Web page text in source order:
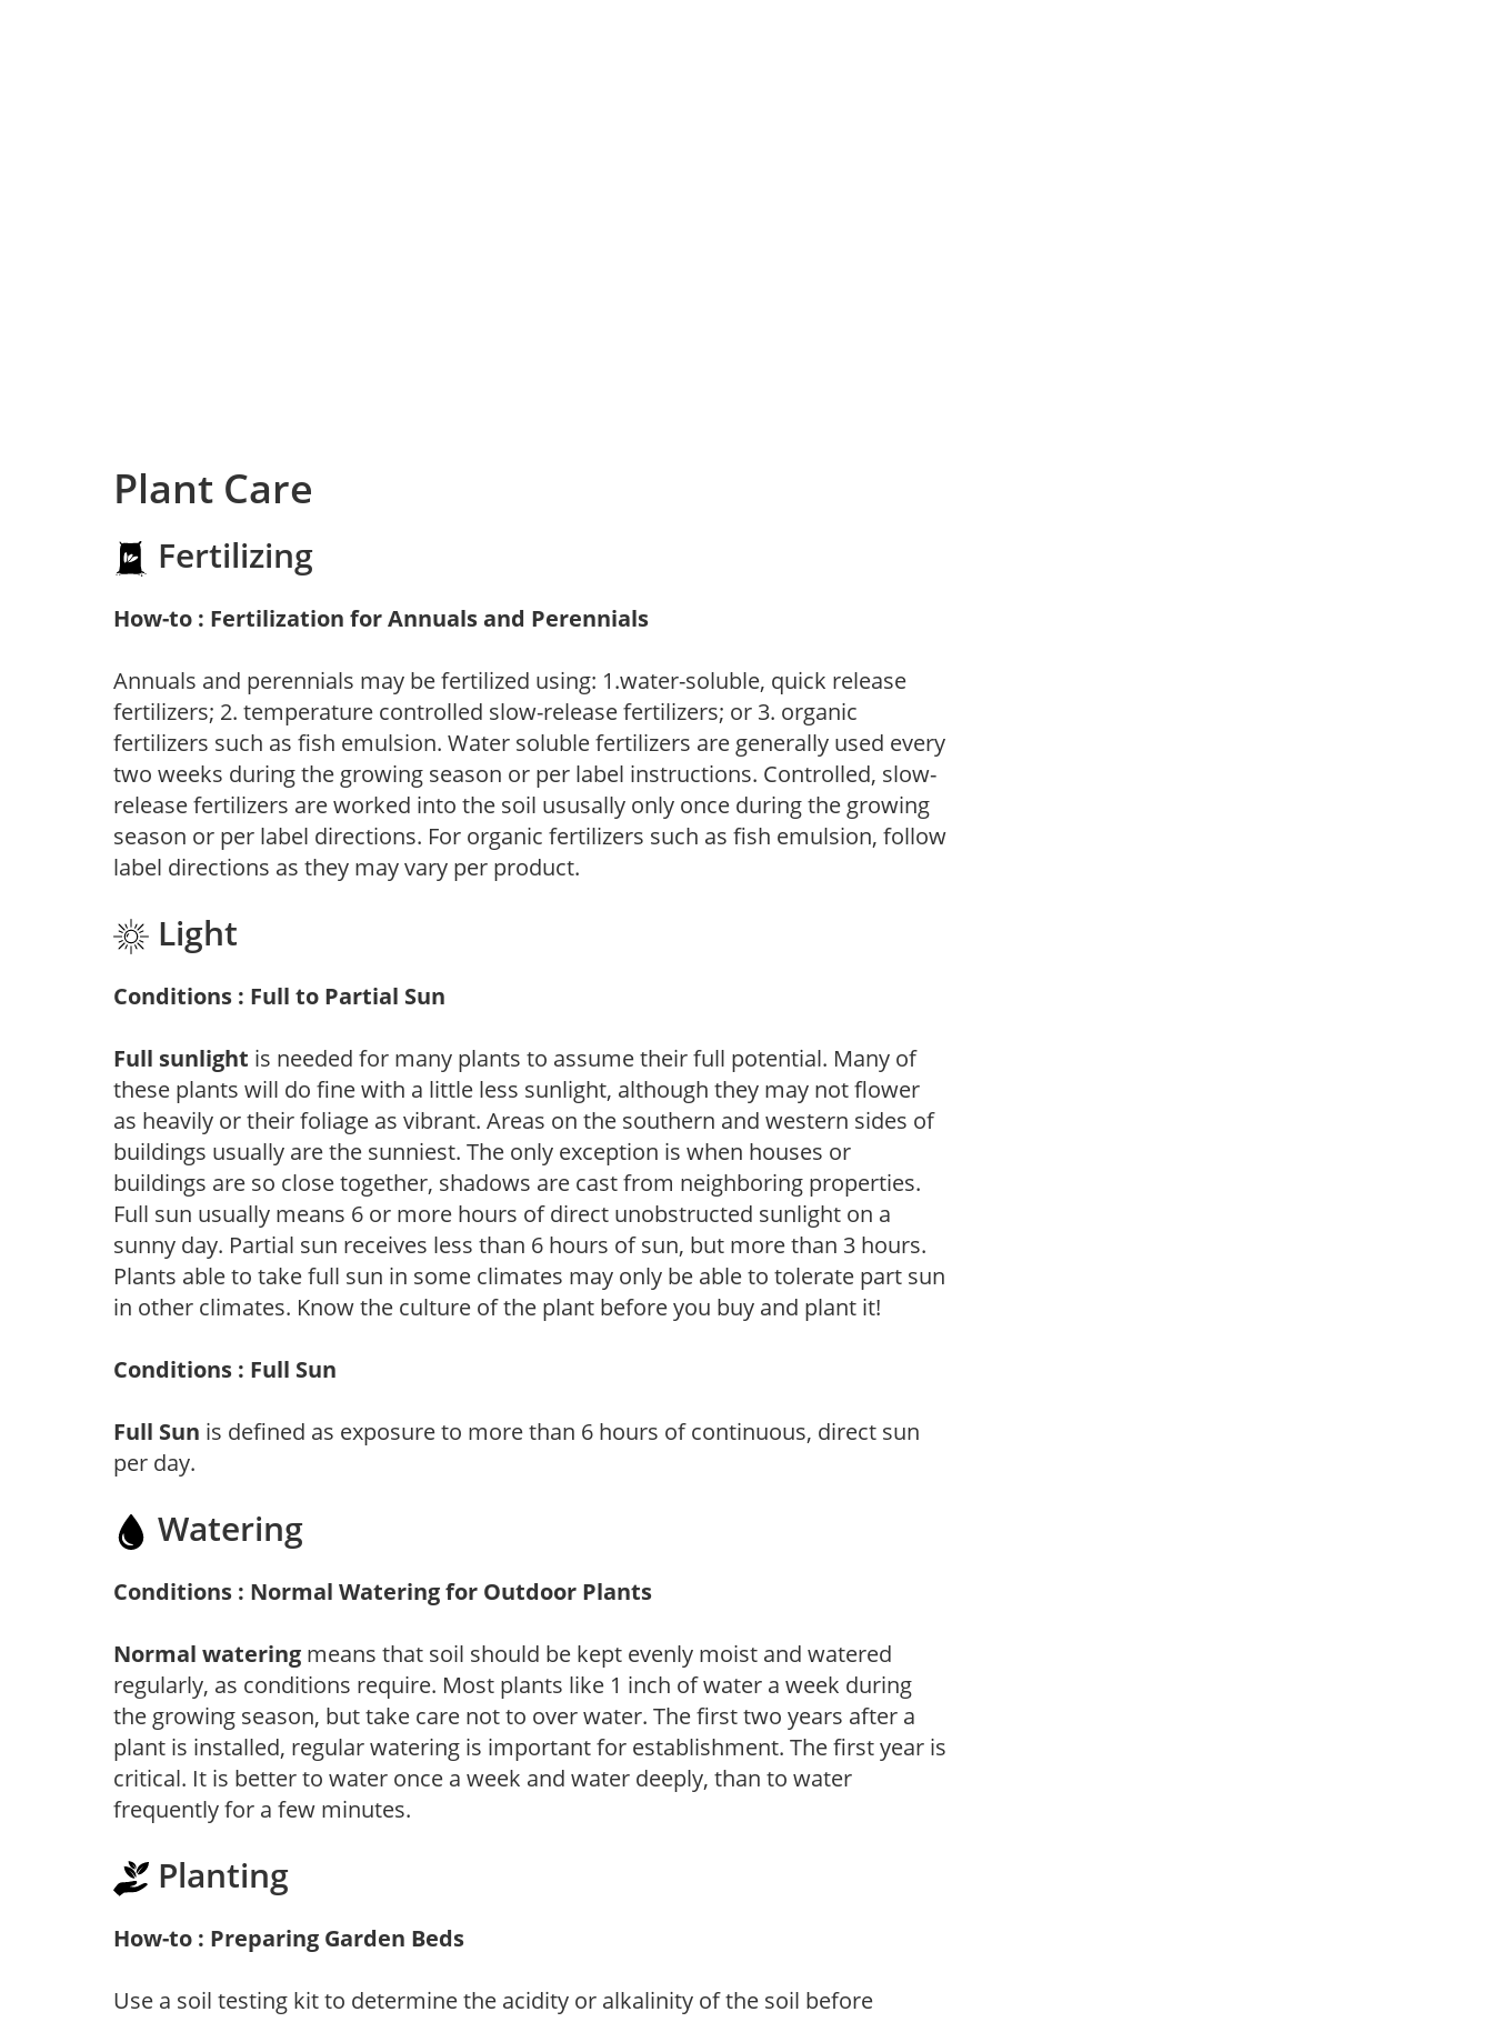
Plant Care
Fertilizing
How-to : Fertilization for Annuals and Perennials
Annuals and perennials may be fertilized using: 1.water-soluble, quick release
fertilizers; 2. temperature controlled slow-release fertilizers; or 3. organic
fertilizers such as fish emulsion. Water soluble fertilizers are generally used every
two weeks during the growing season or per label instructions. Controlled, slow-
release fertilizers are worked into the soil ususally only once during the growing
season or per label directions. For organic fertilizers such as fish emulsion, follow
label directions as they may vary per product.
Light
Conditions : Full to Partial Sun
Full sunlight is needed for many plants to assume their full potential. Many of
these plants will do fine with a little less sunlight, although they may not flower
as heavily or their foliage as vibrant. Areas on the southern and western sides of
buildings usually are the sunniest. The only exception is when houses or
buildings are so close together, shadows are cast from neighboring properties.
Full sun usually means 6 or more hours of direct unobstructed sunlight on a
sunny day. Partial sun receives less than 6 hours of sun, but more than 3 hours.
Plants able to take full sun in some climates may only be able to tolerate part sun
in other climates. Know the culture of the plant before you buy and plant it!
Conditions : Full Sun
Full Sun is defined as exposure to more than 6 hours of continuous, direct sun
per day.
Watering
Conditions : Normal Watering for Outdoor Plants
Normal watering means that soil should be kept evenly moist and watered
regularly, as conditions require. Most plants like 1 inch of water a week during
the growing season, but take care not to over water. The first two years after a
plant is installed, regular watering is important for establishment. The first year is
critical. It is better to water once a week and water deeply, than to water
frequently for a few minutes.
Planting
How-to : Preparing Garden Beds
Use a soil testing kit to determine the acidity or alkalinity of the soil before